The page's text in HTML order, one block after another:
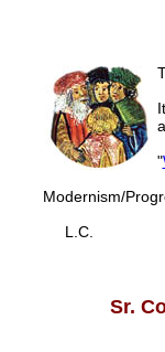
"
Modernism/
L.C.
Sr.